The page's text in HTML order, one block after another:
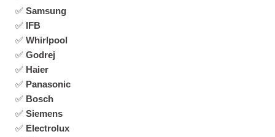
✅ Samsung
✅ IFB
✅ Whirlpool
✅ Godrej
✅ Haier
✅ Panasonic
✅ Bosch
✅ Siemens
✅ Electrolux